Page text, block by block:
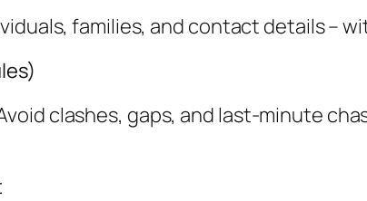
families, and contact details –
clashes, gaps, and last-minute